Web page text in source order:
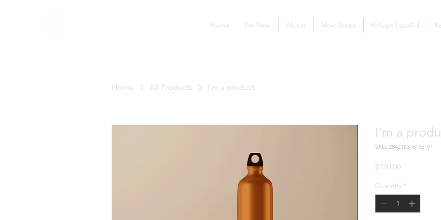
Home I'm New About Next Steps Refuge Español
Home All Products I'm a product
I'm a
SKU: 284215376135191
$130.00Price
Quantity *